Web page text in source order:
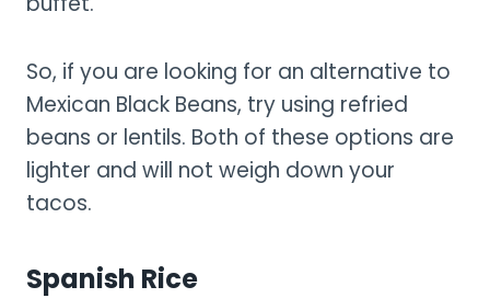
So, if you are looking for an alternative to
Mexican Black Beans, try using refried
beans or lentils. Both of these options are
lighter and will not weigh down your
tacos.
Spanish Rice